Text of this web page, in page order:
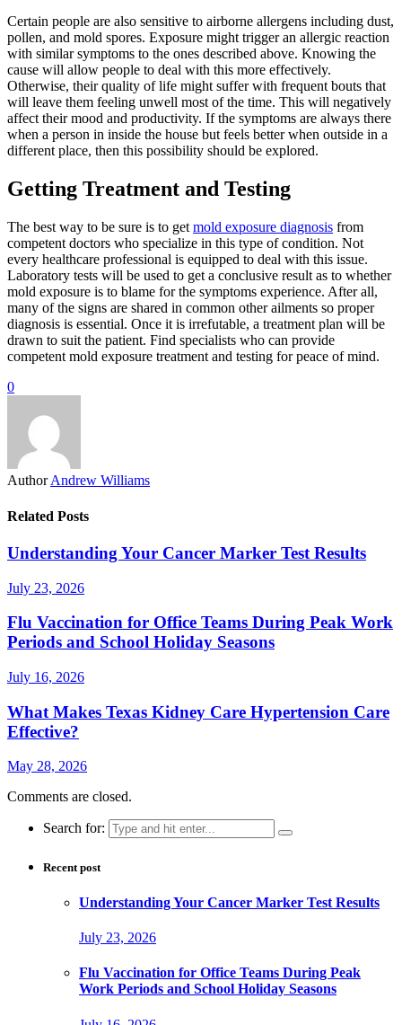
Certain people are also sensitive to airborne allergens including dust,
pollen, and mold spores. Exposure might trigger an allergic reaction
with similar symptoms to the ones described above. Knowing the
cause will allow people to deal with this more effectively.
Otherwise, their quality of life might suffer with frequent bouts that
will leave them feeling unwell most of the time. This will negatively
affect their mood and productivity. If the symptoms are always there
when a person in inside the house but feels better when outside in a
different place, then this possibility should be explored.
Getting Treatment and Testing
The best way to be sure is to get mold exposure diagnosis from
competent doctors who specialize in this type of condition. Not
every healthcare professional is equipped to deal with this issue.
Laboratory tests will be used to get a conclusive result as to whether
mold exposure is to blame for the symptoms experience. After all,
many of the signs are shared in common other ailments so proper
diagnosis is essential. Once it is irrefutable, a treatment plan will be
drawn to suit the patient. Find specialists who can provide
competent mold exposure treatment and testing for peace of mind.
0
Author Andrew Williams
Related Posts
Understanding Your Cancer Marker Test Results
July 23, 2026
Flu Vaccination for Office Teams During Peak Work
Periods and School Holiday Seasons
July 16, 2026
What Makes Texas Kidney Care Hypertension Care
Effective?
May 28, 2026
Comments are closed.
Search for:
Recent post
Understanding Your Cancer Marker Test Results
July 23, 2026
Flu Vaccination for Office Teams During Peak
Work Periods and School Holiday Seasons